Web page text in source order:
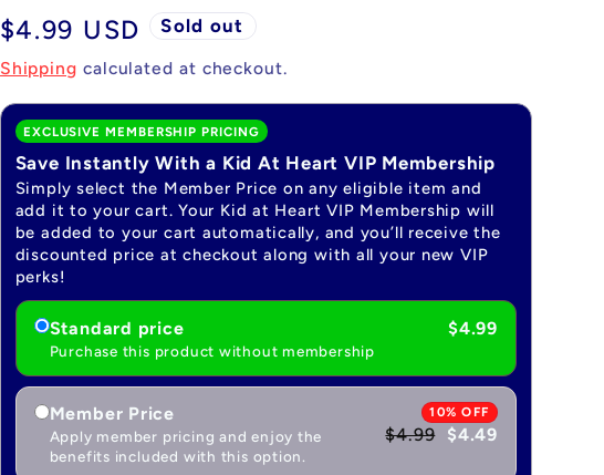
Regular
price
$4.99 USD Sold out
Shipping calculated at checkout.
EXCLUSIVE MEMBERSHIP PRICING
Save Instantly With a Kid At Heart VIP Membership
Simply select the Member Price on any eligible item and
add it to your cart. Your Kid at Heart VIP Membership will
be added to your cart automatically, and you’ll receive the
discounted price at checkout along with all your new VIP
perks!
Standard price
Purchase this product without membership
$4.99
Member Price
Apply member pricing and enjoy the
benefits included with this option.
10% OFF
$4.99 $4.49